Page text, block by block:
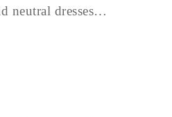
neutral dresses…